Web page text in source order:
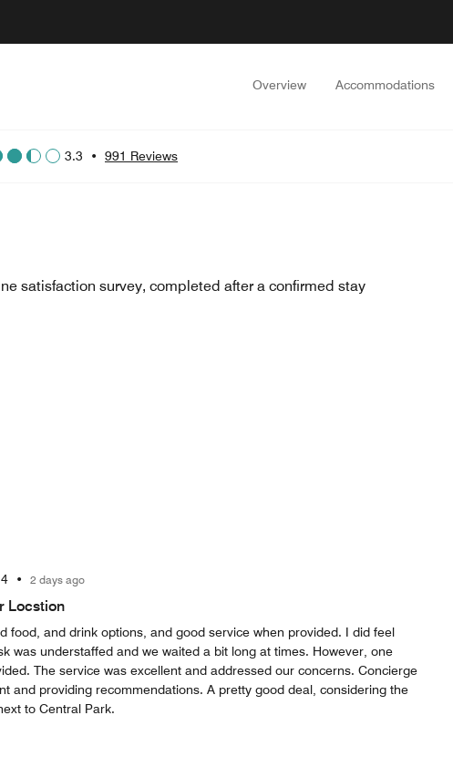
Overview Accommodations
3.3 • 991 Reviews
satisfaction survey, completed after a confirmed stay
4• 2 days ago
Locstion
food, and drink options, and good service when provided. I did feel
was understaffed and we waited a bit long at times. However, one
The service was excellent and addressed our concerns. Concierge
and providing recommendations. A pretty good deal, considering the
to Central Park.